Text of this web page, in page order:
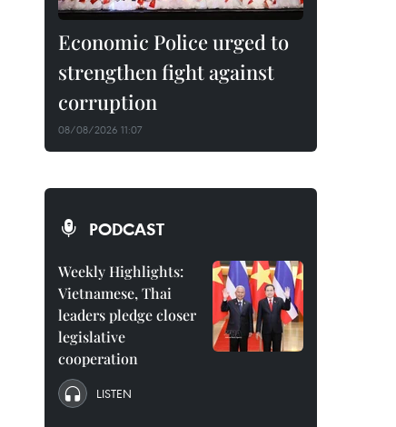
Economic Police urged to
strengthen fight against
corruption
08/08/2026 11:07
PODCAST
Weekly Highlights:
Vietnamese, Thai
leaders pledge closer
legislative
cooperation
LISTEN